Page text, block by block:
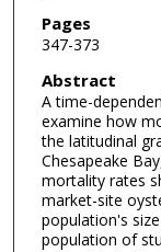
Pages
347-373
Abstract
A time-
examine how
the latitudinal
Chesapeake
mortality rates
market-site
population's
population of